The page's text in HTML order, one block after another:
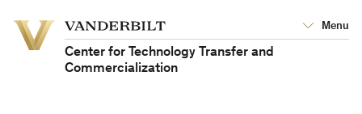
Vanderbilt
University
University
Menu
Center for Technology Transfer and
Commercialization